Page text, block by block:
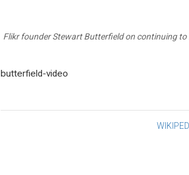
Flikr founder Stewart Butterfield on continuing to
butterfield-video